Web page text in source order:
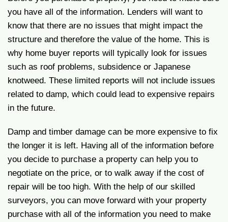
you have all of the information. Lenders will want to
know that there are no issues that might impact the
structure and therefore the value of the home. This is
why home buyer reports will typically look for issues
such as roof problems, subsidence or Japanese
knotweed. These limited reports will not include issues
related to damp, which could lead to expensive repairs
in the future.
Damp and timber damage can be more expensive to fix
the longer it is left. Having all of the information before
you decide to purchase a property can help you to
negotiate on the price, or to walk away if the cost of
repair will be too high. With the help of our skilled
surveyors, you can move forward with your property
purchase with all of the information you need to make